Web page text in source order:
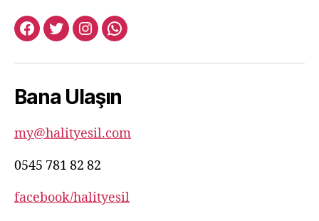
facebook:halityesil
twitter:halityesil
instagram:halityesil
whatsapp:0545
82
Bana Ulaşın
my@halityesil.com
0545 781 82 82
facebook/halityesil